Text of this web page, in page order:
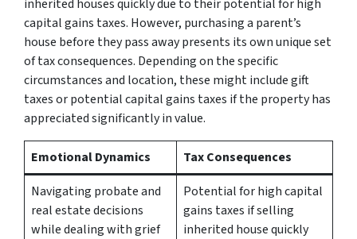
inherited houses quickly due to their potential for high
capital gains taxes. However, purchasing a parent’s
house before they pass away presents its own unique set
of tax consequences. Depending on the specific
circumstances and location, these might include gift
taxes or potential capital gains taxes if the property has
appreciated significantly in value.
Emotional Dynamics
Tax Consequences
Navigating probate and
real estate decisions
while dealing with grief
Potential for high capital
gains taxes if selling
inherited house quickly